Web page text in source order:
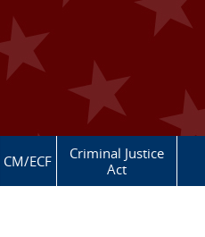
CM/ECF
Criminal Justice
Act